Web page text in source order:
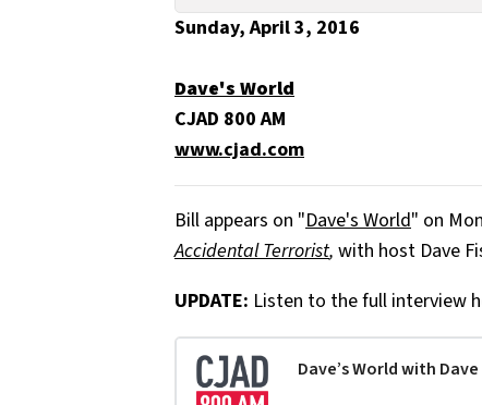
Sunday, April 3, 2016
Dave's World
CJAD 800 AM
www.cjad.com
Bill appears on "Dave's World" on
Accidental Terrorist, with host Dave
UPDATE: Listen to the full interview
Dave’s World with Dave